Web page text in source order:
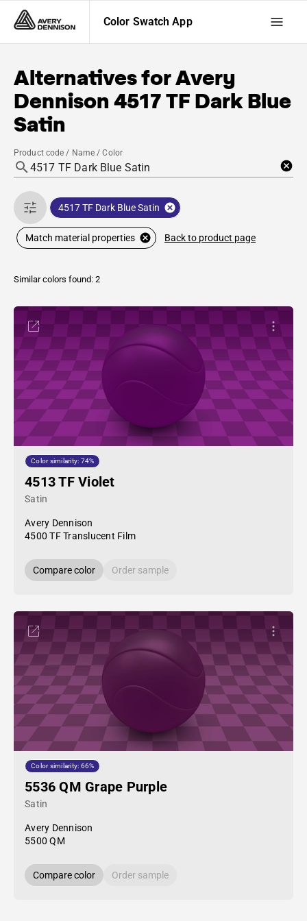
Color Swatch App
Alternatives forAvery
Dennison 4517 TF Dark Blue
Satin
Product code / Name / Color
4517 TF Dark Blue Satin
Match material properties Back to product page
Similar colors found: 2
Color similarity: 74%
4513 TF Violet
Satin
Avery Dennison
4500 TF Translucent Film
Compare color Order sample
Color similarity: 66%
5536 QM Grape Purple
Satin
Avery Dennison
5500 QM
Compare color Order sample